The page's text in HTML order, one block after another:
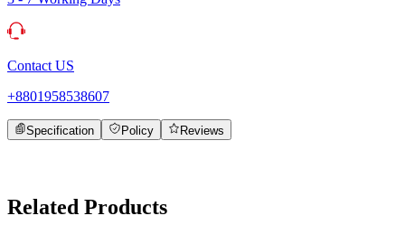
Contact US
+8801958538607
Specification Policy Reviews
Related Products